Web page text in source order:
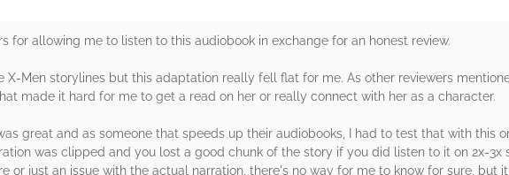
for allowing me to listen to this audiobook in exchange for an honest review.
X-Men storylines but this adaptation really fell flat for me. As other reviewers
made it hard for me to get a read on her or really connect with her as a character.
great and as someone that speeds up their audiobooks, I had to test that with this
was clipped and you lost a good chunk of the story if you did listen to it on 2x-3x
or just an issue with the actual narration, there's no way for me to know for sure, but